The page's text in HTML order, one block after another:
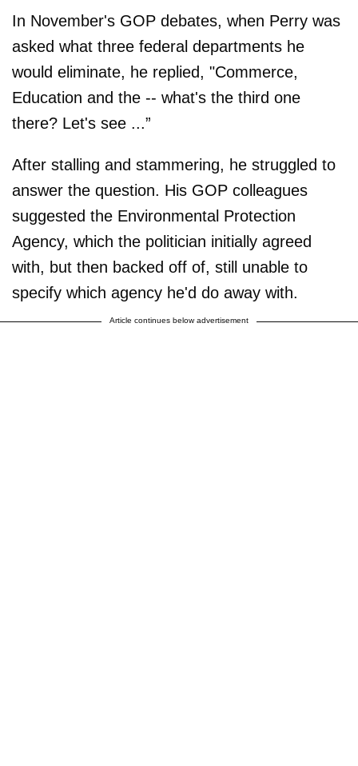
In November's GOP debates, when Perry was
asked what three federal departments he
would eliminate, he replied, "Commerce,
Education and the -- what's the third one
there? Let's see ...”
After stalling and stammering, he struggled to
answer the question. His GOP colleagues
suggested the Environmental Protection
Agency, which the politician initially agreed
with, but then backed off of, still unable to
specify which agency he'd do away with.
Article continues below advertisement